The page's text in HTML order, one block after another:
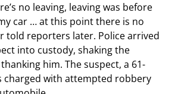
no leaving, leaving was before
car … at this point there is no
told reporters later. Police arrived
into custody, shaking the
him. The suspect, a 61-
charged with attempted robbery